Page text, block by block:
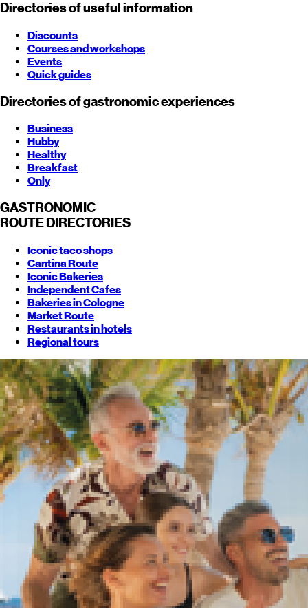
Directories of useful information
Discounts
Courses and workshops
Events
Quick guides
Directories of gastronomic experiences
Business
Hubby
Healthy
Breakfast
Only
GASTRONOMIC
ROUTE DIRECTORIES
Iconic taco shops
Cantina Route
Iconic Bakeries
Independent Cafes
Bakeries in Cologne
Market Route
Restaurants in hotels
Regional tours